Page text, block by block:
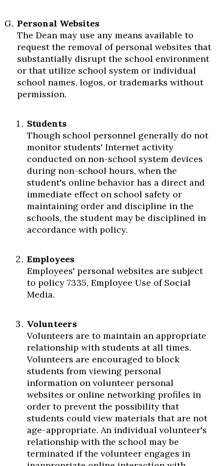
Personal Websites
The Dean may use any means available to
request the removal of personal websites that
substantially disrupt the school environment
or that utilize school system or individual
school names, logos, or trademarks without
permission.
Students
Though school personnel generally do not
monitor students' Internet activity
conducted on non-school system devices
during non-school hours, when the
student's online behavior has a direct and
immediate effect on school safety or
maintaining order and discipline in the
schools, the student may be disciplined in
accordance with policy.
Employees
Employees' personal websites are subject
to policy 7335, Employee Use of Social
Media.
Volunteers
Volunteers are to maintain an appropriate
relationship with students at all times.
Volunteers are encouraged to block
students from viewing personal
information on volunteer personal
websites or online networking profiles in
order to prevent the possibility that
students could view materials that are not
age-appropriate. An individual volunteer's
relationship with the school may be
terminated if the volunteer engages in